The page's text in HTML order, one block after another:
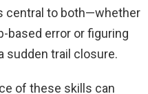
central to both—whether
based error or figuring
sudden trail closure.
of these skills can